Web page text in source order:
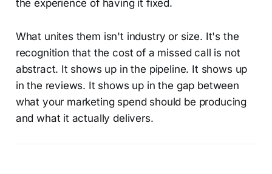
the experience of having it fixed.
What unites them isn't industry or size. It's the
recognition that the cost of a missed call is not
abstract. It shows up in the pipeline. It shows up
in the reviews. It shows up in the gap between
what your marketing spend should be producing
and what it actually delivers.